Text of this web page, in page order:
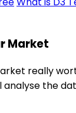
Market
really
analyse the